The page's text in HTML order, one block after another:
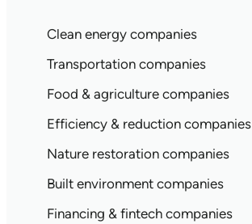
Clean energy companies
Transportation companies
Food & agriculture companies
Efficiency & reduction companies
Nature restoration companies
Built environment companies
Financing & fintech companies